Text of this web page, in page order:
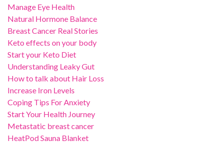
Manage Eye Health
Natural Hormone Balance
Breast Cancer Real Stories
Keto effects on your body
Start your Keto Diet
Understanding Leaky Gut
How to talk about Hair Loss
Increase Iron Levels
Coping Tips For Anxiety
Start Your Health Journey
Metastatic breast cancer
HeatPod Sauna Blanket